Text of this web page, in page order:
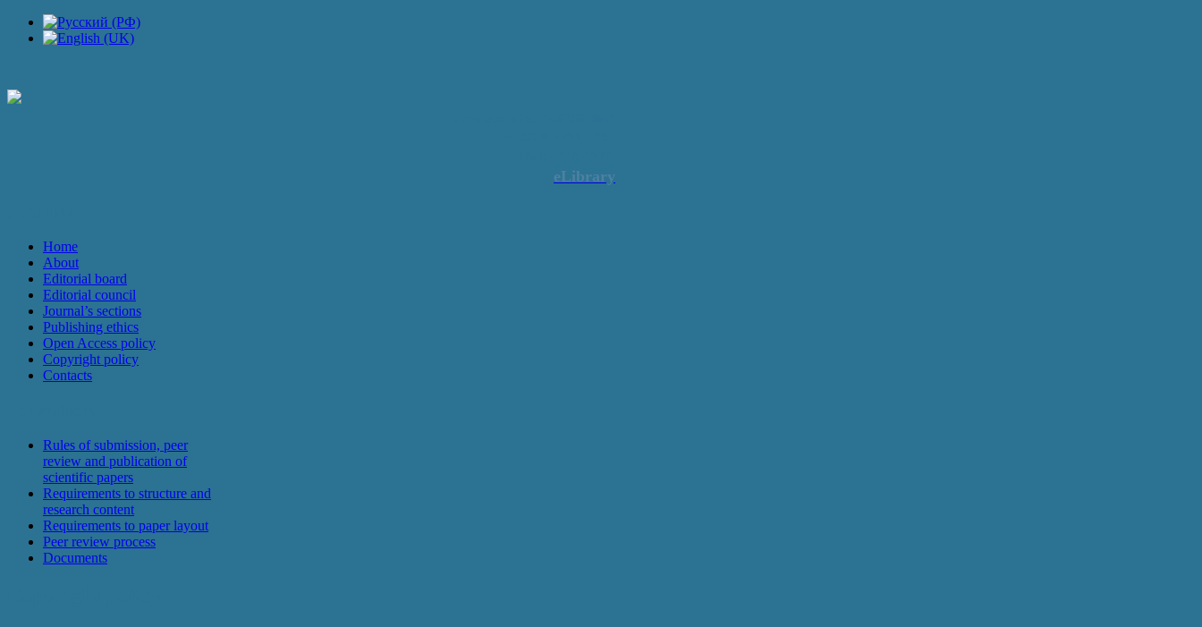
eLibrary
Home
About
Editorial board
Editorial council
Journal’s sections
Publishing ethics
Open Access policy
Copyright policy
Contacts
Rules of submission, peer
review and publication of
scientific papers
Requirements to structure and
research content
Requirements to paper layout
Peer review process
Documents